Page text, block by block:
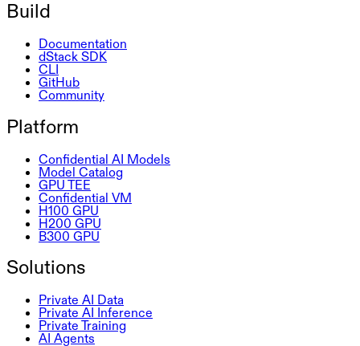
Build
Documentation
dStack SDK
CLI
GitHub
Community
Platform
Confidential AI Models
Model Catalog
GPU TEE
Confidential VM
H100 GPU
H200 GPU
B300 GPU
Solutions
Private AI Data
Private AI Inference
Private Training
AI Agents